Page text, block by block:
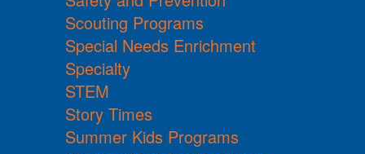
Scouting Programs
Special Needs Enrichment
Specialty
STEM
Story Times
Summer Kids Programs